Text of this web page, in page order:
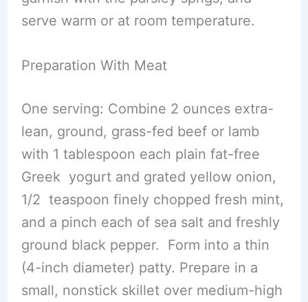
serve warm or at room temperature.
Preparation With Meat
One serving: Combine 2 ounces extra-
lean, ground, grass-fed beef or lamb
with 1 tablespoon each plain fat-free
Greek yogurt and grated yellow onion,
1/2 teaspoon finely chopped fresh mint,
and a pinch each of sea salt and freshly
ground black pepper. Form into a thin
(4-inch diameter) patty. Prepare in a
small, nonstick skillet over medium-high